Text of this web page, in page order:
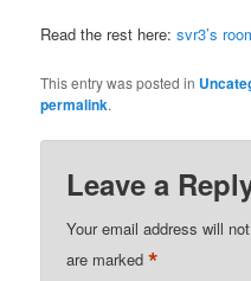
Read the rest here:svr3’s
This entry was posted in
permalink.
Leave a
Your email address will
are marked*